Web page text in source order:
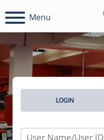
Menu
LOGIN
User Name/User ID